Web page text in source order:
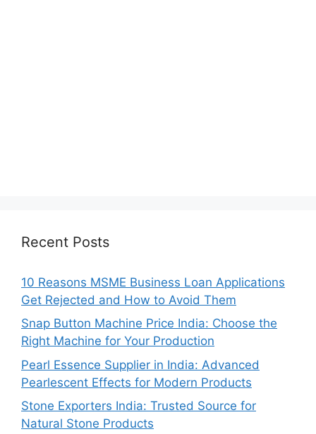
Recent Posts
10 Reasons MSME Business Loan Applications
Get Rejected and How to Avoid Them
Snap Button Machine Price India: Choose the
Right Machine for Your Production
Pearl Essence Supplier in India: Advanced
Pearlescent Effects for Modern Products
Stone Exporters India: Trusted Source for
Natural Stone Products